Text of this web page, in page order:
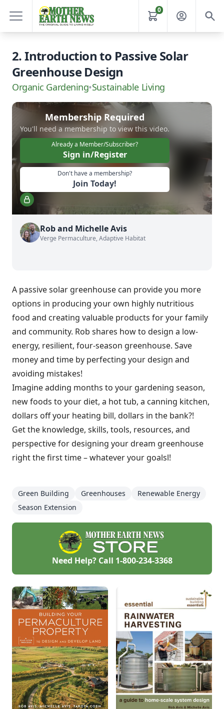
0
2. Introduction to Passive Solar
Greenhouse Design
Organic Gardening•Sustainable Living
Membership Required
You'll need a membership to view this video.
Already a Member/Subscriber?
Sign in/Register
Don't have a membership?
Join Today!
Rob and Michelle Avis
Verge Permaculture, Adaptive Habitat
A passive solar greenhouse can provide you more
options in producing your own highly nutritious
food and creating valuable products for your family
and community. Rob shares how to design a low-
energy, resilient, four-season greenhouse. Save
money and time by perfecting your design and
avoiding mistakes!
Imagine adding months to your gardening season,
new foods to your diet, a hot tub, a canning kitchen,
dollars off your heating bill, dollars in the bank?!
Get the knowledge, skills, tools, resources, and
perspective for designing your dream greenhouse
right the first time – whatever your goalsl!
Green Building Greenhouses
Renewable Energy
Season Extension
Need Help? Call 1-800-234-3368